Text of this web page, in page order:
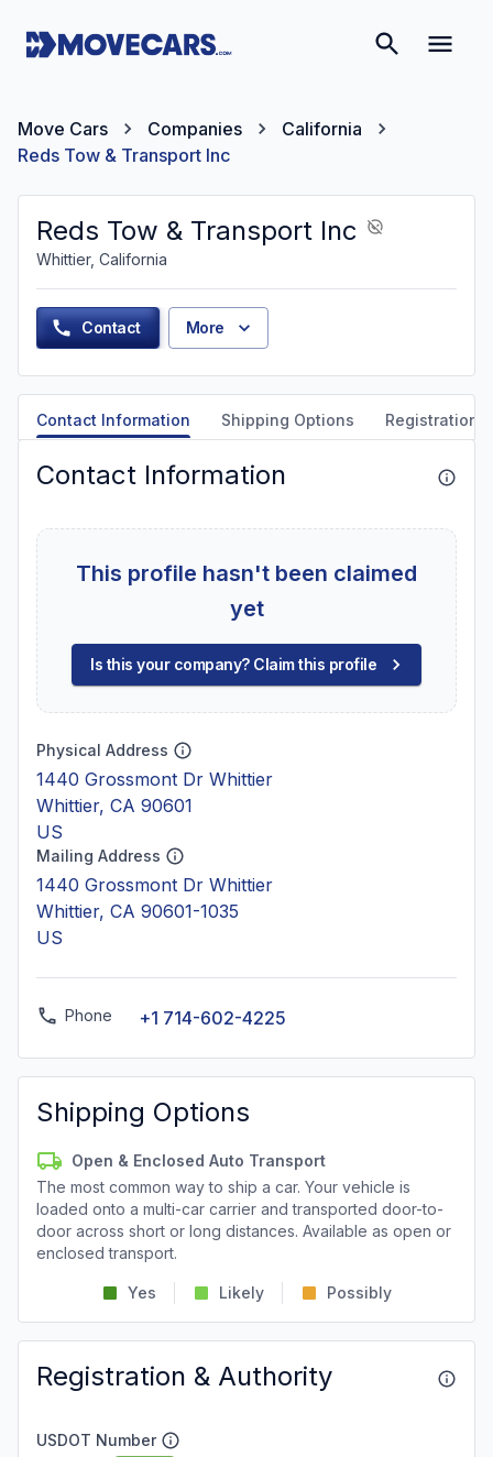
Move Cars Companies
California
Reds Tow & Transport Inc
Reds Tow & Transport Inc
Whittier, California
Contact More
Contact Information Shipping Options Registration
Contact Information
This profile hasn't been claimed
yet
Is this your company? Claim this profile
Physical Address
1440 Grossmont Dr Whittier
Whittier, CA 90601
US
Mailing Address
1440 Grossmont Dr Whittier
Whittier, CA 90601-1035
US
Phone +1 714-602-4225
Shipping Options
Open & Enclosed Auto Transport
The most common way to ship a car. Your vehicle is
loaded onto a multi-car carrier and transported door-to-
door across short or long distances. Available as open or
enclosed transport.
Yes Likely Possibly
Registration & Authority
USDOT Number